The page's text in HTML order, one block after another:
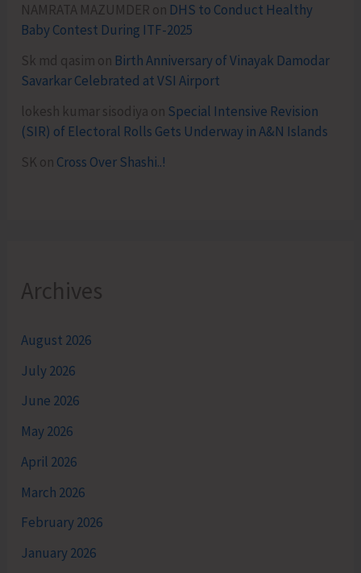
NAMRATA MAZUMDER on DHS to Conduct Healthy
Baby Contest During ITF-2025
Sk md qasim on Birth Anniversary of Vinayak Damodar
Savarkar Celebrated at VSI Airport
lokesh kumar sisodiya on Special Intensive Revision
(SIR) of Electoral Rolls Gets Underway in A&N Islands
SK on Cross Over Shashi..!
Archives
August 2026
July 2026
June 2026
May 2026
April 2026
March 2026
February 2026
January 2026